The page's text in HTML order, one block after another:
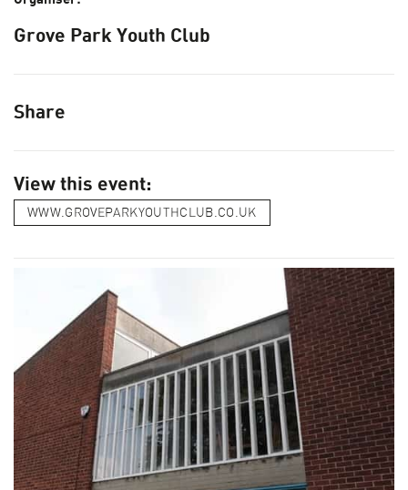
Grove Park Youth Club
Share
View this event:
WWW.GROVEPARKYOUTHCLUB.CO.UK